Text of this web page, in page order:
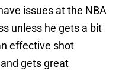
issues at the NBA
unless he gets a bit
effective shot
gets great